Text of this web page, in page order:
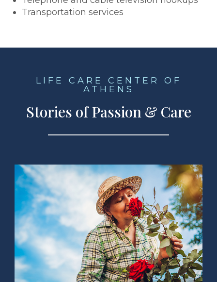
Transportation services
LIFE CARE CENTER OF
ATHENS
Stories of Passion & Care
Story